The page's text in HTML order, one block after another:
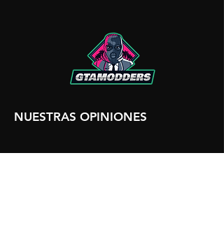
NUESTRAS OPINIONES